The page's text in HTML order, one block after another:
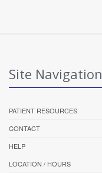
Site Navigation
PATIENT RESOURCES
CONTACT
HELP
LOCATION / HOURS